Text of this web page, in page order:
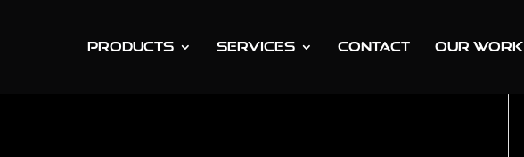
PRODUCTS SERVICES CONTACT OUR WORK